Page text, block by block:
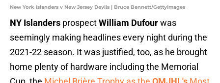
New York Islanders v New Jersey Devils | Bruce Bennett/GettyImages
NY Islanders prospectWilliam Dufourwas
seemingly making headlines every night during the
2021-22 season. It was justified, too, as he brought
home plenty of hardware including the Memorial